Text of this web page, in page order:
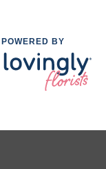
POWERED BY